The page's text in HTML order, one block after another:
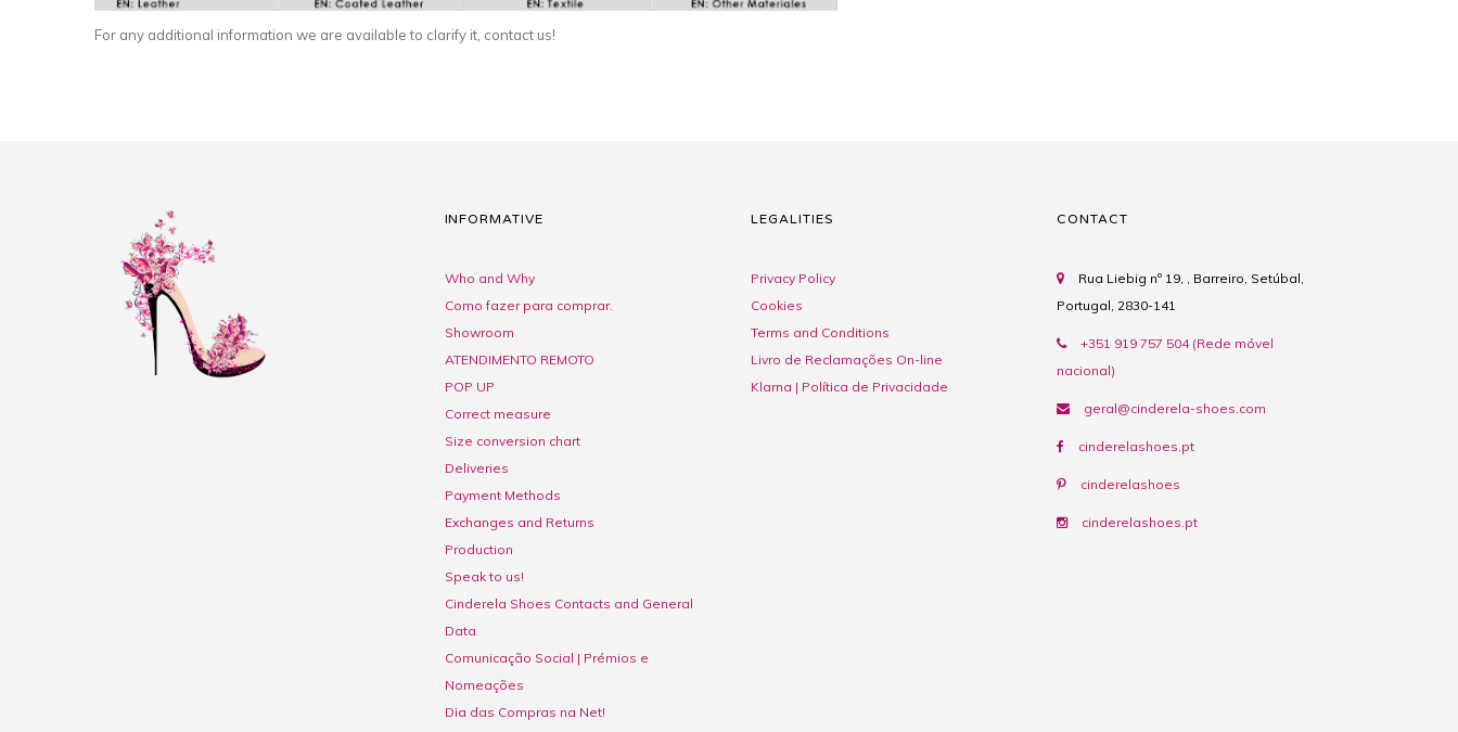
For any additional information we are available to clarify it, contact us!
INFORMATIVE
Who and Why
Como fazer para comprar.
Showroom
ATENDIMENTO REMOTO
POP UP
Correct measure
Size conversion chart
Deliveries
Payment Methods
Exchanges and Returns
Production
Speak to us!
Cinderela Shoes Contacts and General
Data
Comunicação Social | Prémios e
Nomeações
Dia das Compras na Net!
LEGALITIES
Privacy Policy
Cookies
Terms and Conditions
Livro de Reclamações On-line
Klarna | Política de Privacidade
CONTACT
Rua Liebig nº 19, , Barreiro, Setúbal,
Portugal, 2830-141
+351 919 757 504 (Rede móvel
nacional)
geral@cinderela-shoes.com
cinderelashoes.pt
cinderelashoes
cinderelashoes.pt